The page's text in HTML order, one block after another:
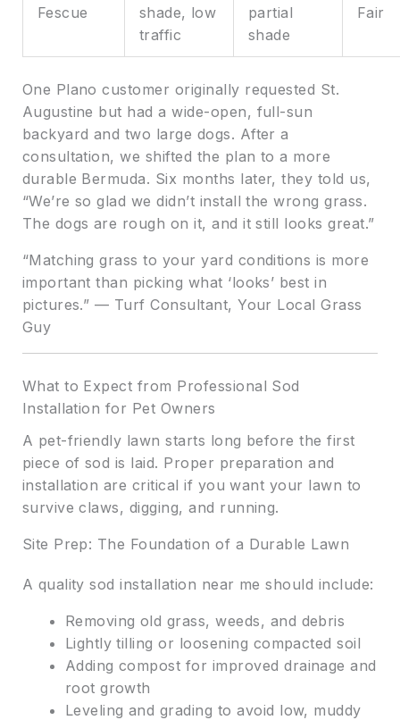
Fescue
shade, low
traffic
partial
shade
Fair
One Plano customer originally requested St.
Augustine but had a wide-open, full-sun
backyard and two large dogs. After a
consultation, we shifted the plan to a more
durable Bermuda. Six months later, they told us,
“We’re so glad we didn’t install the wrong grass.
The dogs are rough on it, and it still looks great.”
“Matching grass to your yard conditions is more
important than picking what ‘looks’ best in
pictures.” — Turf Consultant, Your Local Grass
Guy
What to Expect from Professional Sod
Installation for Pet Owners
A pet-friendly lawn starts long before the first
piece of sod is laid. Proper preparation and
installation are critical if you want your lawn to
survive claws, digging, and running.
Site Prep: The Foundation of a Durable Lawn
A quality sod installation near me should include:
Removing old grass, weeds, and debris
Lightly tilling or loosening compacted soil
Adding compost for improved drainage and
root growth
Leveling and grading to avoid low, muddy